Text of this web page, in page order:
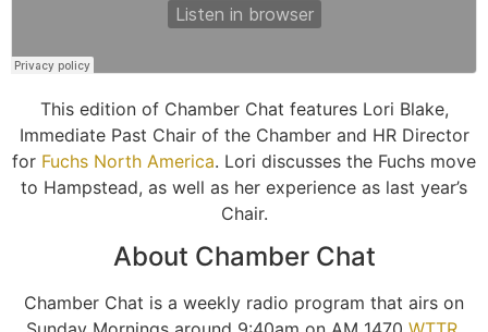
This edition of Chamber Chat features Lori Blake,
Immediate Past Chair of the Chamber and HR Director
for Fuchs North America. Lori discusses the Fuchs move
to Hampstead, as well as her experience as last year’s
Chair.
About Chamber Chat
Chamber Chat is a weekly radio program that airs on